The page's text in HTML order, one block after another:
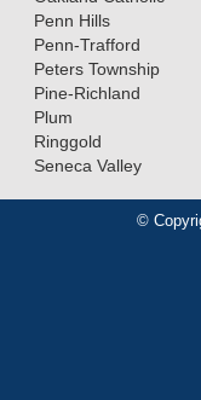
Penn Hills
Penn-Trafford
Peters Township
Pine-Richland
Plum
Ringgold
Seneca Valley
©